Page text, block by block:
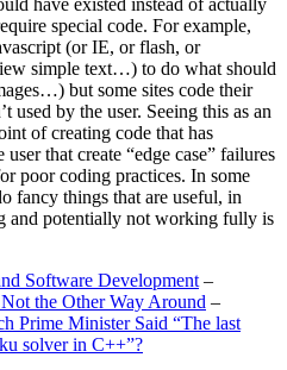
have existed instead of actually
special code. For example,
(or IE, or flash, or
simple text…) to do what should
but some sites code their
by the user. Seeing this as an
of creating code that has
that create “edge case” failures
poor coding practices. In some
fancy things that are useful, in
and potentially not working fully is
Software Development –
the Other Way Around –
Prime Minister Said “The last
solver in C++”?